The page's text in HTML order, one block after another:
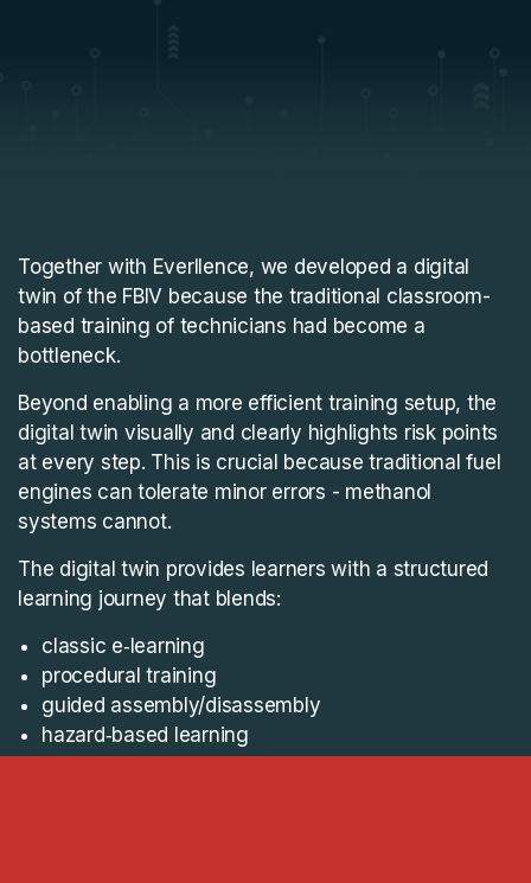
Together with Everllence, we developed a digital
twin of the FBIV because the traditional classroom-
based training of technicians had become a
bottleneck.
Beyond enabling a more efficient training setup, the
digital twin visually and clearly highlights risk points
at every step. This is crucial because traditional fuel
engines can tolerate minor errors - methanol
systems cannot.
The digital twin provides learners with a structured
learning journey that blends:
classic e‑learning
procedural training
guided assembly/disassembly
hazard‑based learning
assessment pathways